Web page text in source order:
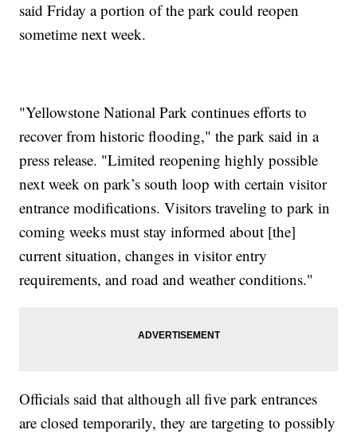
said Friday a portion of the park could reopen
sometime next week.
"Yellowstone National Park continues efforts to
recover from historic flooding," the park said in a
press release. "Limited reopening highly possible
next week on park’s south loop with certain visitor
entrance modifications. Visitors traveling to park in
coming weeks must stay informed about [the]
current situation, changes in visitor entry
requirements, and road and weather conditions."
Officials said that although all five park entrances
are closed temporarily, they are targeting to possibly